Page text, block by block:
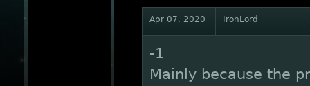
Apr 07, 2020 IronLord
-1
Mainly because the